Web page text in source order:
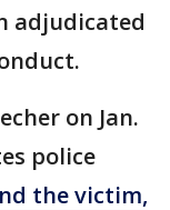
adjudicated
on Jan.
police
the victim,